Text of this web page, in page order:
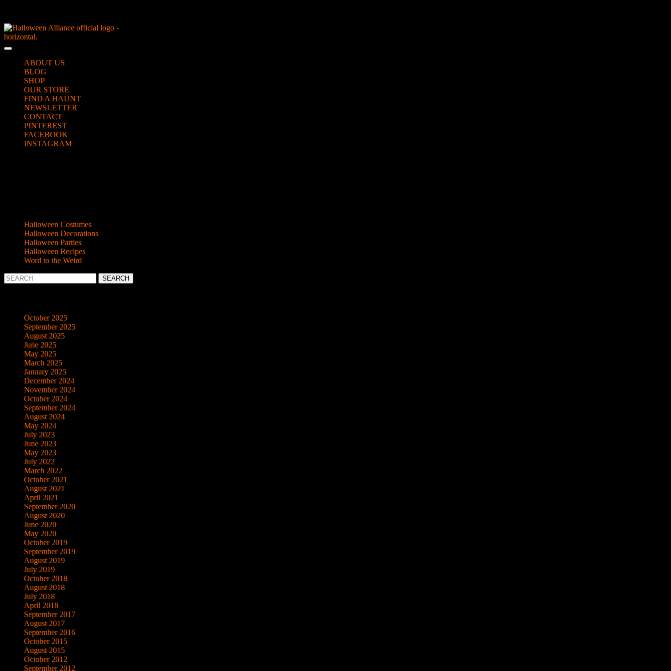
content
Skip
to
Open
ButtonABOUT US
BLOG
SHOP
OUR STORE
FIND A HAUNT
NEWSLETTER
CONTACT
PINTEREST
FACEBOOK
INSTAGRAM
Halloween Costumes
Halloween Decorations
Halloween Parties
Halloween Recipes
Word to the Weird
Search
for:
October 2025
September 2025
August 2025
June 2025
May 2025
March 2025
January 2025
December 2024
November 2024
October 2024
September 2024
August 2024
May 2024
July 2023
June 2023
May 2023
July 2022
March 2022
October 2021
August 2021
April 2021
September 2020
August 2020
June 2020
May 2020
October 2019
September 2019
August 2019
July 2019
October 2018
August 2018
July 2018
April 2018
September 2017
August 2017
September 2016
October 2015
August 2015
October 2012
September 2012